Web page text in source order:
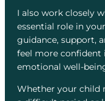
I also work closely
essential role in
guidance, support,
feel more confident
emotional well-
Whether your child